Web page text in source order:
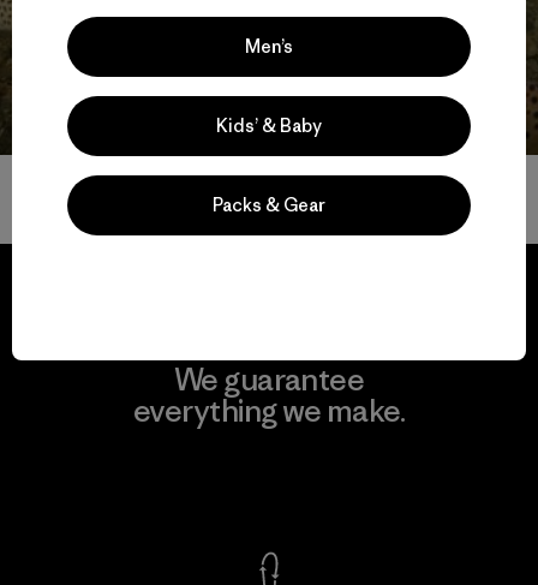
Get Involved
We guarantee
everything we make.
Men’s
Kids’ & Baby
Packs & Gear